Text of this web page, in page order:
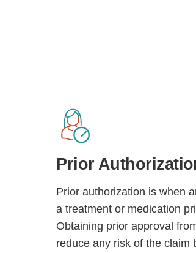
Prior
Prior authorization is when
a treatment or medication
Obtaining prior approval
reduce any risk of the claim